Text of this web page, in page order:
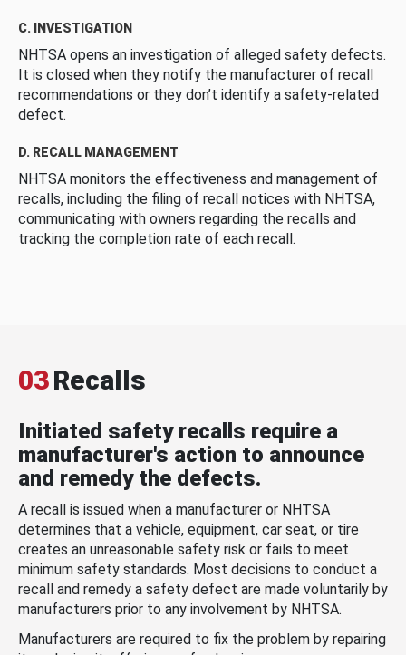
C. INVESTIGATION
NHTSA opens an investigation of alleged safety defects.
It is closed when they notify the manufacturer of recall
recommendations or they don’t identify a safety-related
defect.
D. RECALL MANAGEMENT
NHTSA monitors the effectiveness and management of
recalls, including the filing of recall notices with NHTSA,
communicating with owners regarding the recalls and
tracking the completion rate of each recall.
03Recalls
Initiated safety recalls require a
manufacturer's action to announce
and remedy the defects.
A recall is issued when a manufacturer or NHTSA
determines that a vehicle, equipment, car seat, or tire
creates an unreasonable safety risk or fails to meet
minimum safety standards. Most decisions to conduct a
recall and remedy a safety defect are made voluntarily by
manufacturers prior to any involvement by NHTSA.
Manufacturers are required to fix the problem by repairing